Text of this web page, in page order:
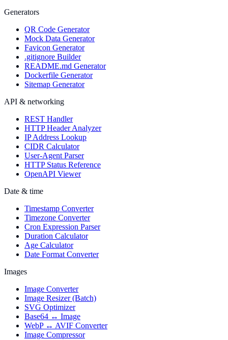
Generators
QR Code Generator
Mock Data Generator
Favicon Generator
.gitignore Builder
README.md Generator
Dockerfile Generator
Sitemap Generator
API & networking
REST Handler
HTTP Header Analyzer
IP Address Lookup
CIDR Calculator
User-Agent Parser
HTTP Status Reference
OpenAPI Viewer
Date & time
Timestamp Converter
Timezone Converter
Cron Expression Parser
Duration Calculator
Age Calculator
Date Format Converter
Images
Image Converter
Image Resizer (Batch)
SVG Optimizer
Base64 ↔ Image
WebP ↔ AVIF Converter
Image Compressor